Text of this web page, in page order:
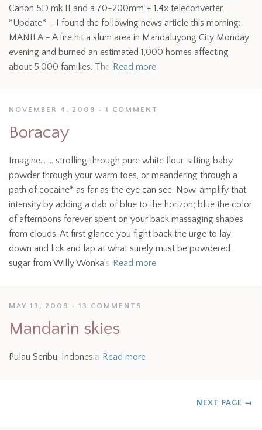
Canon 5D mk II and a 70-200mm + 1.4x teleconverter
*Update* – I found the following news article this morning:
MANILA – A fire hit a slum area in Mandaluyong City Monday
evening and burned an estimated 1,000 homes affecting
about 5,000 families. The Read more
NOVEMBER 4, 2009 1 COMMENT
Boracay
Imagine… … strolling through pure white flour, sifting baby
powder through your warm toes, or meandering through a
path of cocaine* as far as the eye can see. Now, amplify that
intensity by adding a dab of blue to the horizon; blue the color
of afternoons forever spent on your back massaging shapes
from clouds. At first glance you fight back the urge to lay
down and lick and lap at what surely must be powdered
sugar from Willy Wonka’s Read more
MAY 13, 2009 13 COMMENTS
Mandarin skies
Pulau Seribu, Indonesia Read more
NEXT PAGE →